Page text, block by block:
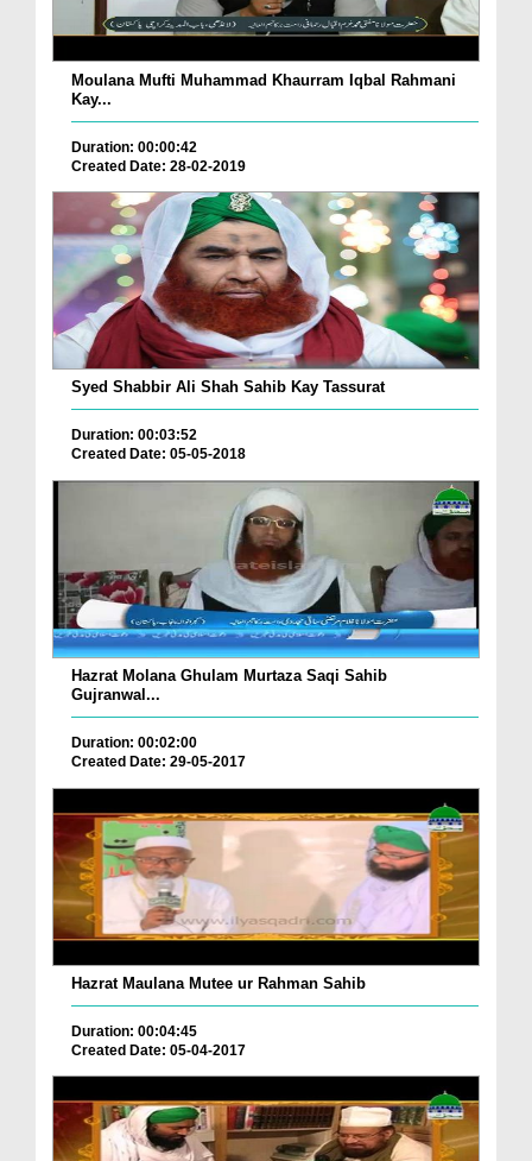
Moulana Mufti Muhammad Khaurram Iqbal Rahmani
Kay...
Duration: 00:00:42
Created Date: 28-02-2019
Syed Shabbir Ali Shah Sahib Kay Tassurat
Duration: 00:03:52
Created Date: 05-05-2018
Hazrat Molana Ghulam Murtaza Saqi Sahib
Gujranwal...
Duration: 00:02:00
Created Date: 29-05-2017
Hazrat Maulana Mutee ur Rahman Sahib
Duration: 00:04:45
Created Date: 05-04-2017